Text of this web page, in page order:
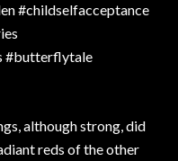
#childselfacceptance
#butterflytale
although strong, did
reds of the other